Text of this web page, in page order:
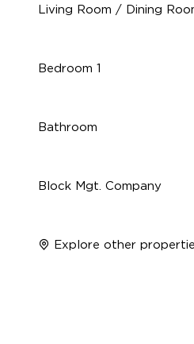
Living Room / Dining
Bedroom 1
Bathroom
Block Mgt. Company
Explore other